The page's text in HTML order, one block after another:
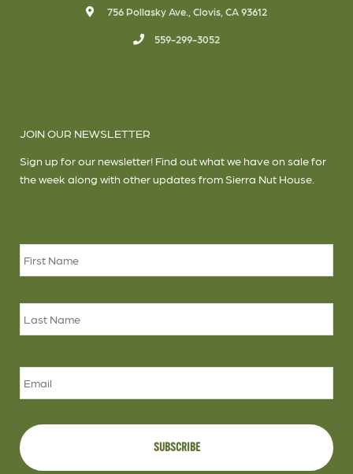
756 Pollasky Ave., Clovis, CA 93612
559-299-3052
JOIN OUR NEWSLETTER
Sign up for our newsletter! Find out what we have on sale for
the week along with other updates from Sierra Nut House.
Email